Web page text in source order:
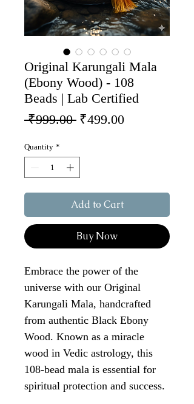
Original Karungali Mala
(Ebony Wood) - 108
Beads | Lab Certified
₹999.00 Regular Price
₹499.00Sale Price
Quantity *
Add to Cart
Buy Now
Embrace the power of the
universe with our Original
Karungali Mala, handcrafted
from authentic Black Ebony
Wood. Known as a miracle
wood in Vedic astrology, this
108-bead mala is essential for
spiritual protection and success.